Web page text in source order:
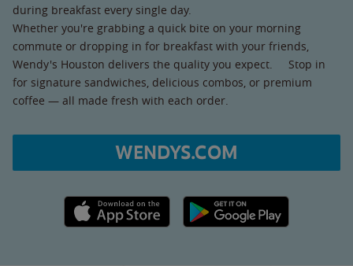
during breakfast every single day.
Whether you're grabbing a quick bite on your morning
commute or dropping in for breakfast with your friends,
Wendy's Houston delivers the quality you expect. Stop in
for signature sandwiches, delicious combos, or premium
coffee — all made fresh with each order.
WENDYS.COM
Apple App Store link Google Play link